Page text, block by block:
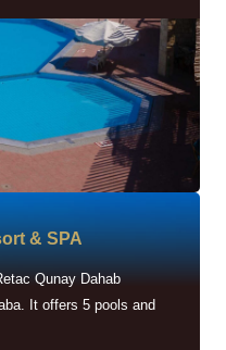
& SPA
Qunay Dahab
It offers 5 pools and